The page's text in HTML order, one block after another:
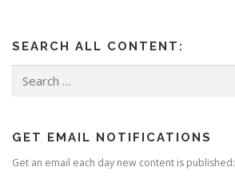
SEARCH ALL CONTENT:
for:
GET EMAIL NOTIFICATIONS
Get an email each day new content is published: